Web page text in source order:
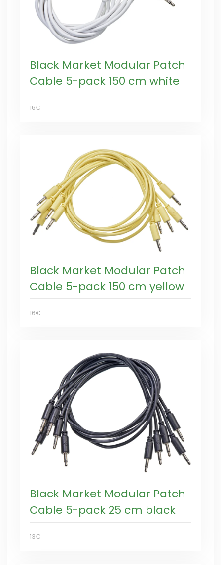
Black Market Modular Patch
Cable 5-pack 150 cm white
16€
Black Market Modular Patch
Cable 5-pack 150 cm yellow
16€
Black Market Modular Patch
Cable 5-pack 25 cm black
13€